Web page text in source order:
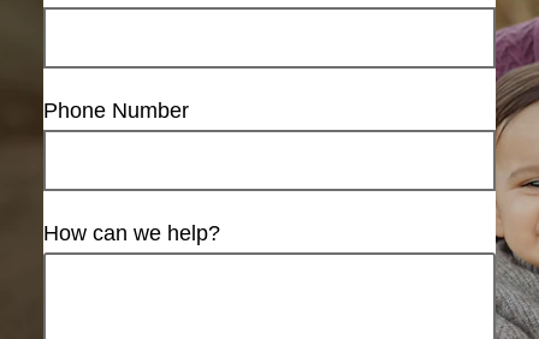
Phone Number
How can we help?